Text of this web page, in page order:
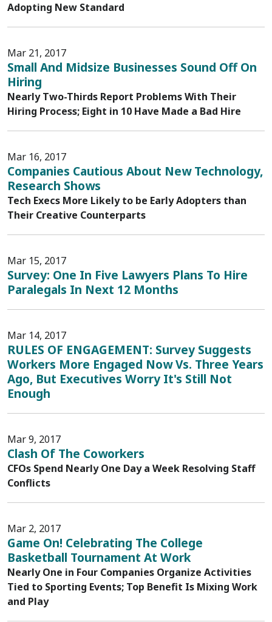
Adopting New Standard
Mar 21, 2017
Small And Midsize Businesses Sound Off On
Hiring
Nearly Two-Thirds Report Problems With Their
Hiring Process; Eight in 10 Have Made a Bad Hire
Mar 16, 2017
Companies Cautious About New Technology,
Research Shows
Tech Execs More Likely to be Early Adopters than
Their Creative Counterparts
Mar 15, 2017
Survey: One In Five Lawyers Plans To Hire
Paralegals In Next 12 Months
Mar 14, 2017
RULES OF ENGAGEMENT: Survey Suggests
Workers More Engaged Now Vs. Three Years
Ago, But Executives Worry It's Still Not
Enough
Mar 9, 2017
Clash Of The Coworkers
CFOs Spend Nearly One Day a Week Resolving Staff
Conflicts
Mar 2, 2017
Game On! Celebrating The College
Basketball Tournament At Work
Nearly One in Four Companies Organize Activities
Tied to Sporting Events; Top Benefit Is Mixing Work
and Play